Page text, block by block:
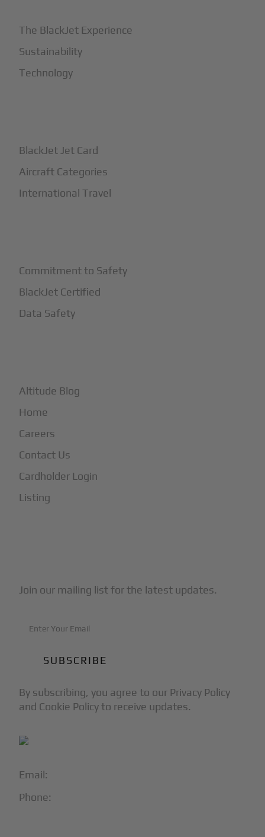
Email:
Phone:
The BlackJet Experience
Sustainability
Technology
BlackJet Jet Card
Aircraft Categories
International Travel
Commitment to Safety
BlackJet Certified
Data Safety
Altitude Blog
Home
Careers
Contact Us
Cardholder Login
Listing
Join our mailing list for the latest updates.
By subscribing, you agree to our Privacy Policy
and Cookie Policy to receive updates.